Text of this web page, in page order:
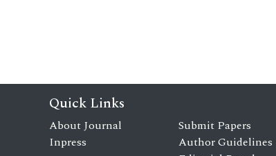
Quick Links
About Journal
Inpress
Submit Papers
Author Guidelines